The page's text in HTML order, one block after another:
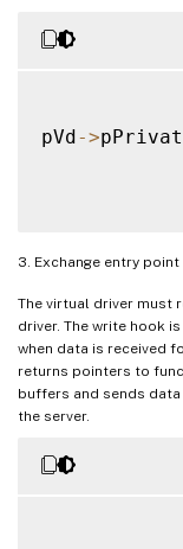
pVd->
3. Exchange entry
The virtual driver must
driver. The write hook
when data is received
returns pointers to
buffers and sends
the server.